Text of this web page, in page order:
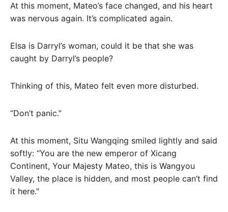
At this moment, Mateo’s face changed, and his heart
was nervous again. It’s complicated again.
Elsa is Darryl’s woman, could it be that she was
caught by Darryl’s people?
Thinking of this, Mateo felt even more disturbed.
“Don’t panic.”
At this moment, Situ Wangqing smiled lightly and said
softly: “You are the new emperor of Xicang
Continent, Your Majesty Mateo, this is Wangyou
Valley, the place is hidden, and most people can’t find
it here.”